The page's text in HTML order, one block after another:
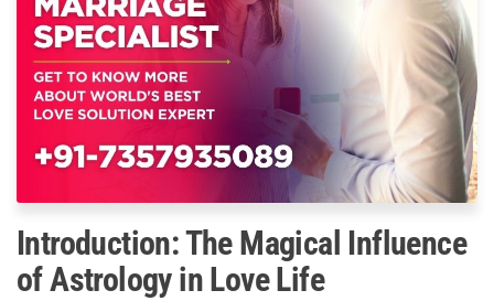
Introduction: The Magical Influence
of Astrology in Love Life